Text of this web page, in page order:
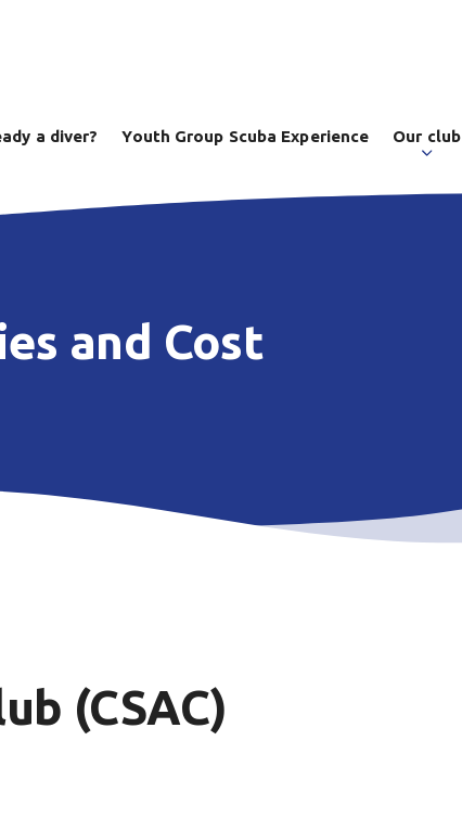
a diver? Youth Group Scuba Experience Our club
and Cost
(CSAC)